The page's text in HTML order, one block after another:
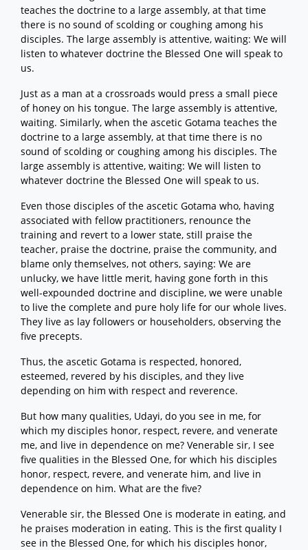
teaches the doctrine to a large assembly, at that time
there is no sound of scolding or coughing among his
disciples. The large assembly is attentive, waiting: We will
listen to whatever doctrine the Blessed One will speak to
us.
Just as a man at a crossroads would press a small piece
of honey on his tongue. The large assembly is attentive,
waiting. Similarly, when the ascetic Gotama teaches the
doctrine to a large assembly, at that time there is no
sound of scolding or coughing among his disciples. The
large assembly is attentive, waiting: We will listen to
whatever doctrine the Blessed One will speak to us.
Even those disciples of the ascetic Gotama who, having
associated with fellow practitioners, renounce the
training and revert to a lower state, still praise the
teacher, praise the doctrine, praise the community, and
blame only themselves, not others, saying: We are
unlucky, we have little merit, having gone forth in this
well-expounded doctrine and discipline, we were unable
to live the complete and pure holy life for our whole lives.
They live as lay followers or householders, observing the
five precepts.
Thus, the ascetic Gotama is respected, honored,
esteemed, revered by his disciples, and they live
depending on him with respect and reverence.
But how many qualities, Udayi, do you see in me, for
which my disciples honor, respect, revere, and venerate
me, and live in dependence on me? Venerable sir, I see
five qualities in the Blessed One, for which his disciples
honor, respect, revere, and venerate him, and live in
dependence on him. What are the five?
Venerable sir, the Blessed One is moderate in eating, and
he praises moderation in eating. This is the first quality I
see in the Blessed One, for which his disciples honor,